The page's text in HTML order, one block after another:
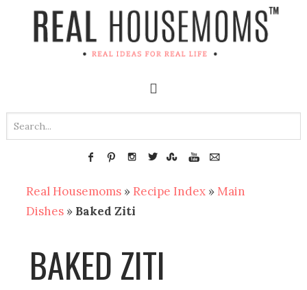
Real Housemoms » Recipe Index »Main
Dishes » Baked Ziti
BAKED ZITI